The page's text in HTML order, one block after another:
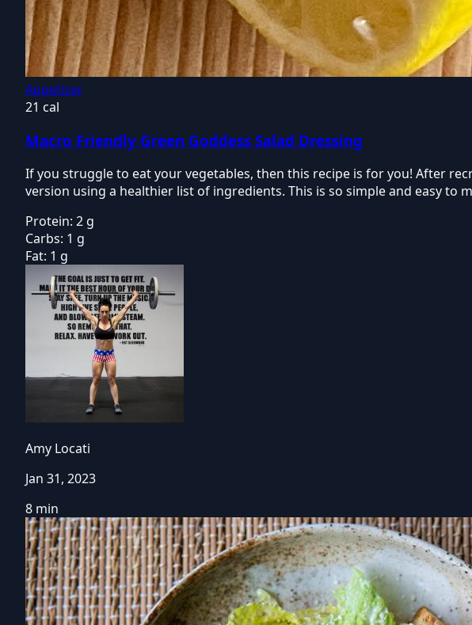
Appetizer
21 cal
Macro Friendly Green Goddess Salad Dressing
If you struggle to eat your vegetables, then this recipe is for you! After
version using a healthier list of ingredients. This is so simple and easy to
Protein: 2 g
Carbs: 1 g
Fat: 1 g
Amy Locati
Jan 31, 2023
8 min